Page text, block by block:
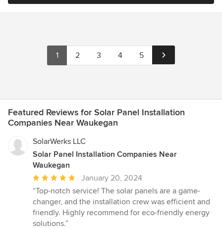
1 2 3 4 5
Featured Reviews for Solar Panel Installation
Companies Near Waukegan
SolarWerks LLC
Solar Panel Installation Companies Near
Waukegan
Average
rating:
5
out
of
January 20, 2024
“Top-notch service! The solar panels are a game-
changer, and the installation crew was efficient and
friendly. Highly recommend for eco-friendly energy
solutions.”